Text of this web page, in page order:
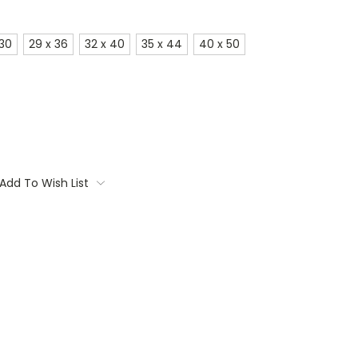
29 x 36 32 x 40 35 x 44
40 x 50
Add To Wish List